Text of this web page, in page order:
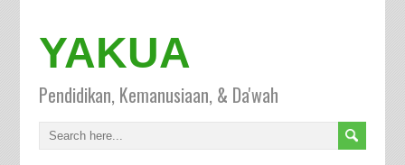
YAKUA
Pendidikan, Kemanusiaan, & Da'wah